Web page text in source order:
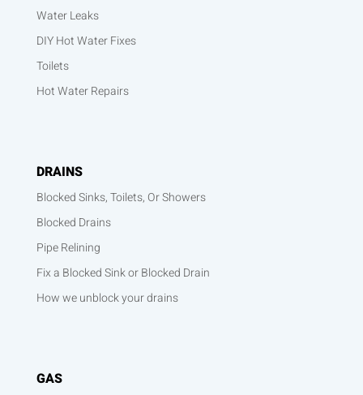
Water Leaks
DIY Hot Water Fixes
Toilets
Hot Water Repairs
DRAINS
Blocked Sinks, Toilets, Or Showers
Blocked Drains
Pipe Relining
Fix a Blocked Sink or Blocked Drain
How we unblock your drains
GAS